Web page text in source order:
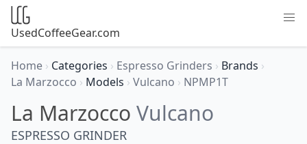
UsedCoffeeGear.com
Home › Categories › Espresso Grinders › Brands ›
La Marzocco › Models › Vulcano › NPMP1T
La Marzocco Vulcano
ESPRESSO GRINDER